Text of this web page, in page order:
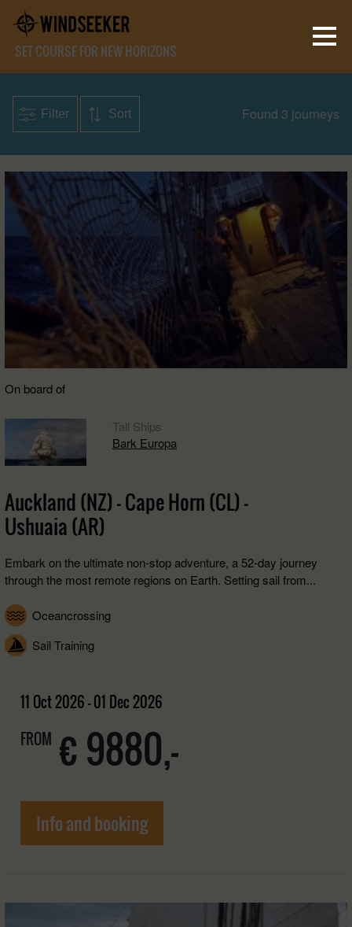
SET COURSE FOR NEW HORIZONS
Filter Sort Found 3 journeys
On board of
Tall Ships
Bark Europa
Auckland (NZ) - Cape Horn (CL) -
Ushuaia (AR)
Embark on the ultimate non-stop adventure, a 52-day journey
through the most remote regions on Earth. Setting sail from...
Oceancrossing
Sail Training
11 Oct 2026 - 01 Dec 2026
FROM € 9880,-
Info and booking